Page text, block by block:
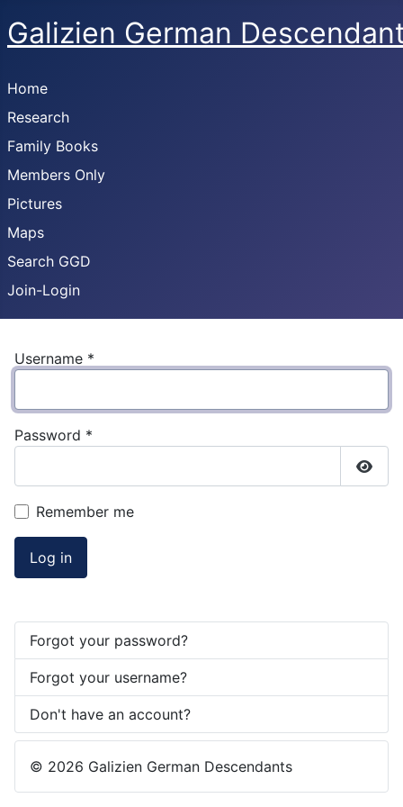
Galizien German
Home
Research
Family Books
Members Only
Pictures
Maps
Search GGD
Join-Login
Username *
Password *
Remember me
Log in
Forgot your password?
Forgot your username?
Don't have an account?
© 2026 Galizien German Descendants